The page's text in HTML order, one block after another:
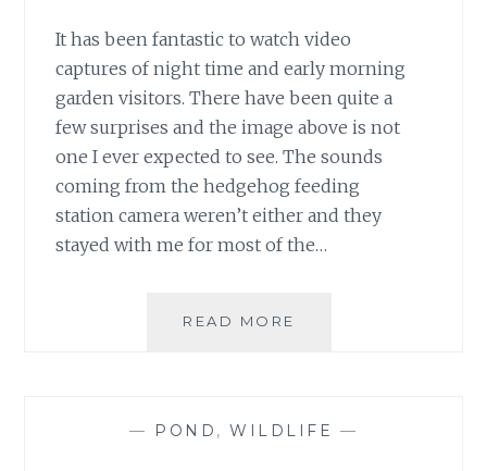
It has been fantastic to watch video
captures of night time and early morning
garden visitors. There have been quite a
few surprises and the image above is not
one I ever expected to see. The sounds
coming from the hedgehog feeding
station camera weren’t either and they
stayed with me for most of the…
READ MORE
— POND , WILDLIFE —